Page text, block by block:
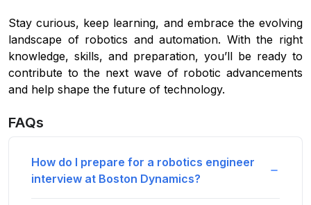
Stay curious, keep learning, and embrace the evolving
landscape of robotics and automation. With the right
knowledge, skills, and preparation, you’ll be ready to
contribute to the next wave of robotic advancements
and help shape the future of technology.
FAQs
How do I prepare for a robotics engineer
interview at Boston Dynamics?